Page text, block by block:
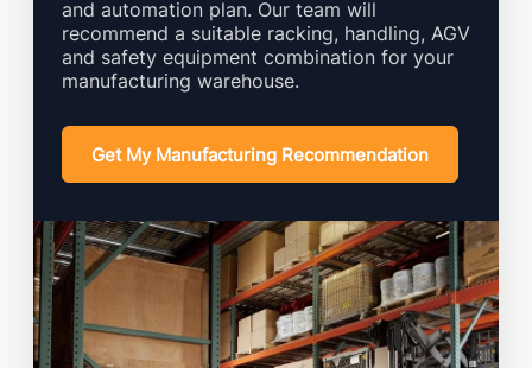
and automation plan. Our team will
recommend a suitable racking, handling, AGV
and safety equipment combination for your
manufacturing warehouse.
Get My Manufacturing Recommendation